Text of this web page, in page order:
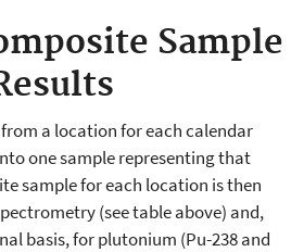
Sample
a location for each calendar
one sample representing that
sample for each location is then
(see table above) and,
basis, for plutonium (Pu-238 and